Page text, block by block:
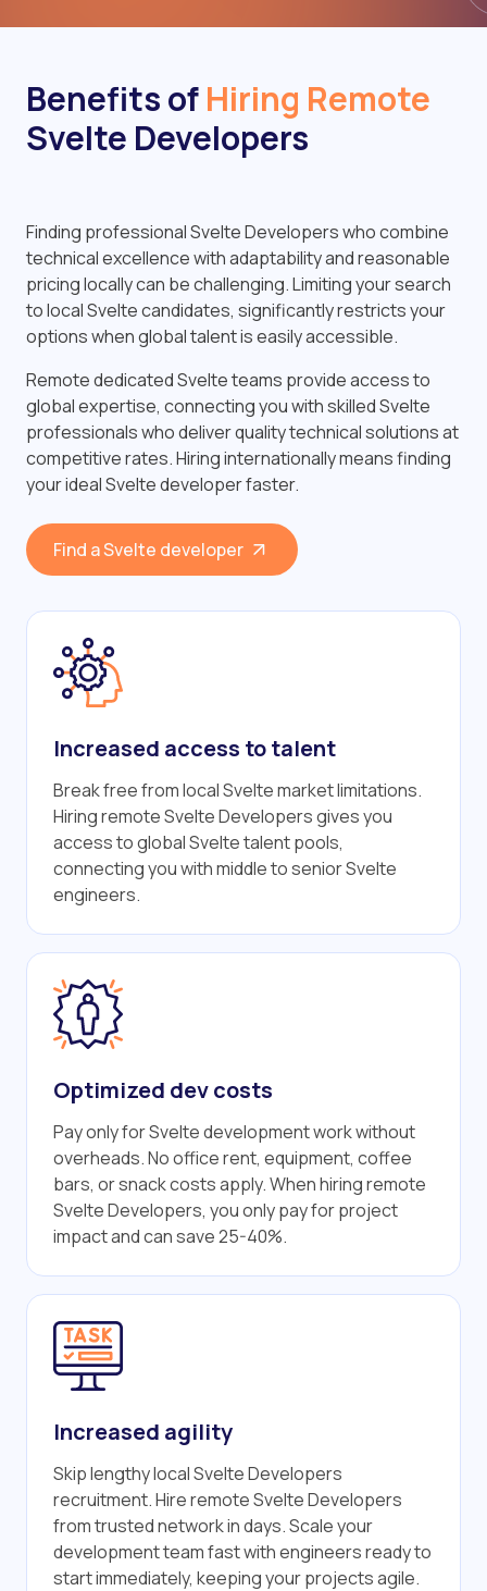
Benefits ofHiring Remote
Svelte Developers
Finding professional Svelte Developers who combine
technical excellence with adaptability and reasonable
pricing locally can be challenging. Limiting your search
to local Svelte candidates, significantly restricts your
options when global talent is easily accessible.
Remote dedicated Svelte teams provide access to
global expertise, connecting you with skilled Svelte
professionals who deliver quality technical solutions at
competitive rates. Hiring internationally means finding
your ideal Svelte developer faster.
Find a Svelte developer
Increased access to talent
Break free from local Svelte market limitations.
Hiring remote Svelte Developers gives you
access to global Svelte talent pools,
connecting you with middle to senior Svelte
engineers.
Optimized dev costs
Pay only for Svelte development work without
overheads. No office rent, equipment, coffee
bars, or snack costs apply. When hiring remote
Svelte Developers, you only pay for project
impact and can save 25-40%.
Increased agility
Skip lengthy local Svelte Developers
recruitment. Hire remote Svelte Developers
from trusted network in days. Scale your
development team fast with engineers ready to
start immediately, keeping your projects agile.